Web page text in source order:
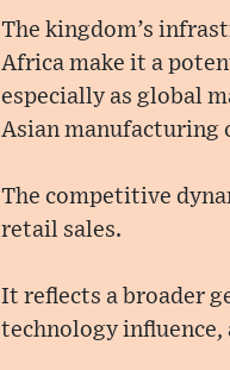
The kingdom’s
Africa make it a
especially as global
Asian manufacturing
The competitive
retail sales.
It reflects a broader
technology